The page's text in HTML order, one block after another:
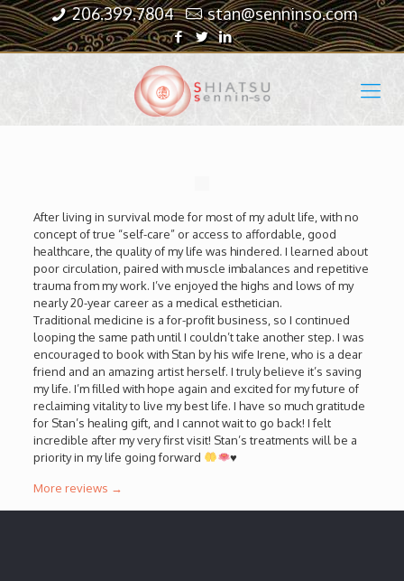
206.399.7804 stan@senninso.com
After living in survival mode for most of my adult life, with no
concept of true “self-care” or access to affordable, good
healthcare, the quality of my life was hindered. I learned about
poor circulation, paired with muscle imbalances and repetitive
trauma from my work. I’ve enjoyed the highs and lows of my
nearly 20-year career as a medical esthetician.
Traditional medicine is a for-profit business, so I continued
looping the same path until I couldn’t take another step. I was
encouraged to book with Stan by his wife Irene, who is a dear
friend and an amazing artist herself. I truly believe it’s saving
my life. I’m filled with hope again and excited for my future of
reclaiming vitality to live my best life. I have so much gratitude
for Stan’s healing gift, and I cannot wait to go back! I felt
incredible after my very first visit! Stan’s treatments will be a
priority in my life going forward
♥️
More reviews →